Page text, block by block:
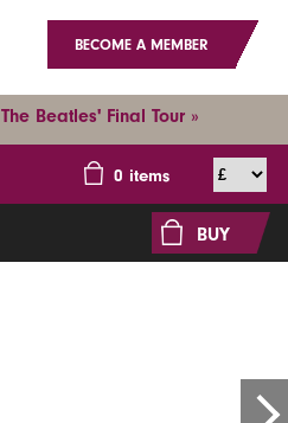
BECOME A MEMBER
The Beatles' Final Tour »
0 items
BUY